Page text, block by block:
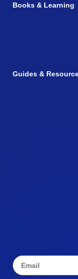
Books & Learning
Guides &